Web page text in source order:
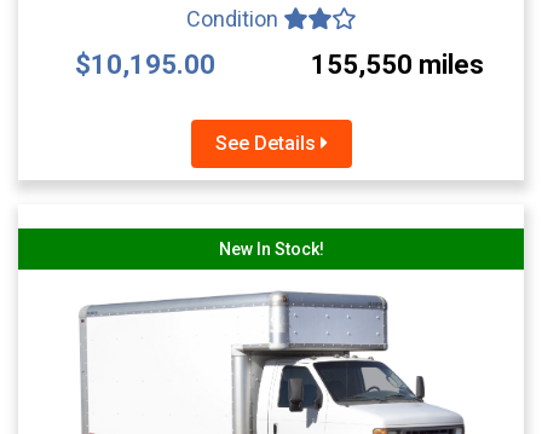
Condition
$10,195.00 155,550 miles
See Details
New In Stock!